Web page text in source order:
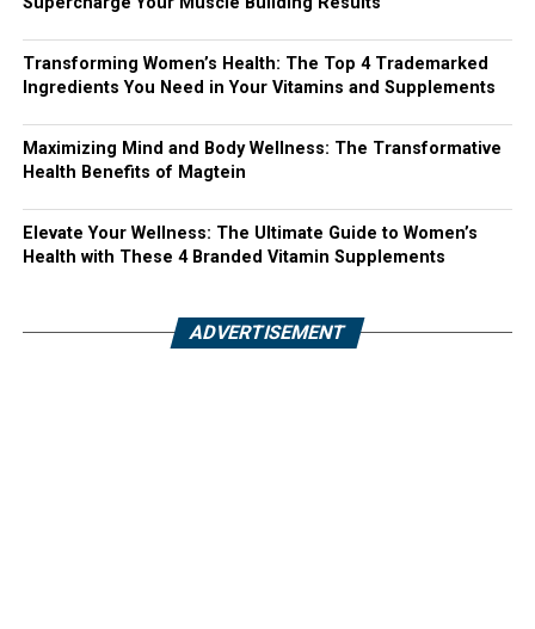
Transforming Women’s Health: The Top 4 Trademarked
Ingredients You Need in Your Vitamins and Supplements
Maximizing Mind and Body Wellness: The Transformative
Health Benefits of Magtein
Elevate Your Wellness: The Ultimate Guide to Women’s
Health with These 4 Branded Vitamin Supplements
ADVERTISEMENT